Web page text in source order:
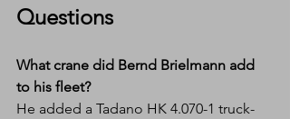
Questions
What crane did Bernd Brielmann add
to his fleet?
He added a Tadano HK 4.070-1 truck-